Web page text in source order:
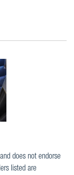
does not endorse
listed are